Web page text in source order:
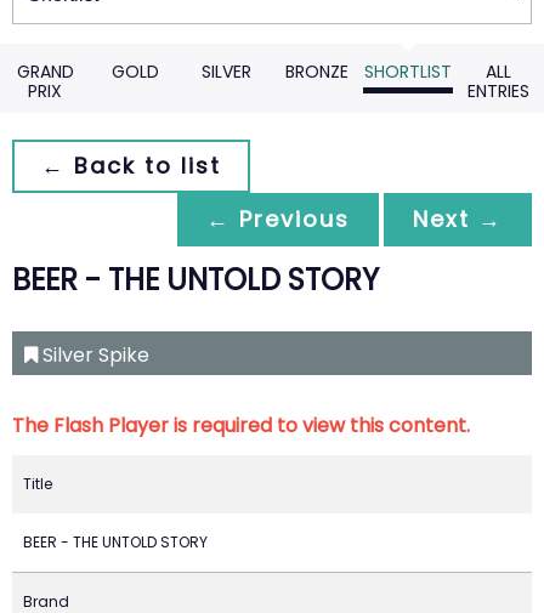
GRAND
PRIX
GOLD SILVER BRONZE SHORTLIST
ALL
ENTRIES
← Back to list
← Previous
Next →
BEER - THE UNTOLD STORY
Silver Spike
The Flash Player is required to view this content.
Title
BEER - THE UNTOLD STORY
Brand